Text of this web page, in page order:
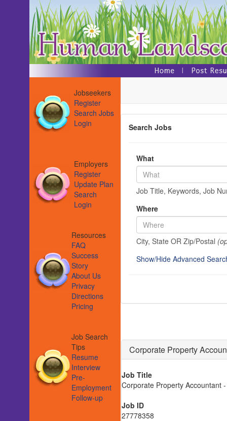
Jobseekers
Register
Search Jobs
Login
Employers
Register
Update Plan
Search
Login
Resources
FAQ
Success
Story
About Us
Privacy
Directions
Pricing
Job Search
Tips
Resume
Interview
Pre-
Employment
Follow-up
Search Jobs
What
Job Title, Keywords, Job
Where
City, State OR Zip/Postal
Show/Hide Advanced
Corporate Property
Job Title
Corporate Property Accountant
Job ID
27778358